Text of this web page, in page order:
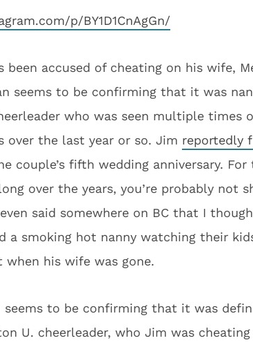
p/BY1D1CnAgGn/
been accused of cheating on his wife,
seems to be confirming that it was
who was seen multiple times
over the last year or so. Jim reportedly
couple’s fifth wedding anniversary.
over the years, you’re probably not
said somewhere on BC that I
a smoking hot nanny watching their
his wife was gone.
seems to be confirming that it was
U. cheerleader, who Jim was